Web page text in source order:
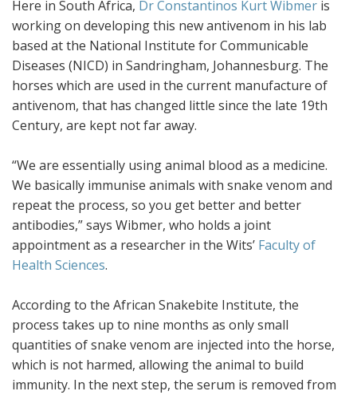
Here in South Africa, Dr Constantinos Kurt Wibmer is
working on developing this new antivenom in his lab
based at the National Institute for Communicable
Diseases (NICD) in Sandringham, Johannesburg. The
horses which are used in the current manufacture of
antivenom, that has changed little since the late 19th
Century, are kept not far away.
“We are essentially using animal blood as a medicine.
We basically immunise animals with snake venom and
repeat the process, so you get better and better
antibodies,” says Wibmer, who holds a joint
appointment as a researcher in the Wits’ Faculty of
Health Sciences.
According to the African Snakebite Institute, the
process takes up to nine months as only small
quantities of snake venom are injected into the horse,
which is not harmed, allowing the animal to build
immunity. In the next step, the serum is removed from